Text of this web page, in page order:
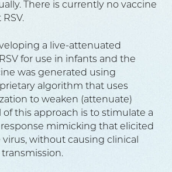
There is currently no vaccine
a live-attenuated
for use in infants and the
was generated using
algorithm that uses
to weaken (attenuate)
of this approach is to stimulate a
mimicking that elicited
without causing clinical